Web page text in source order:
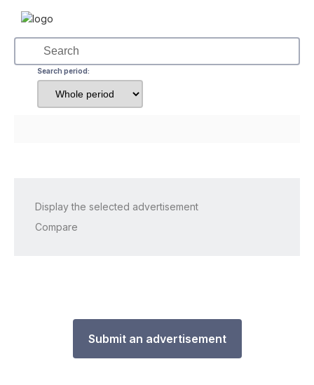
Search period:
Display the selected advertisement
Compare
Submit an advertisement